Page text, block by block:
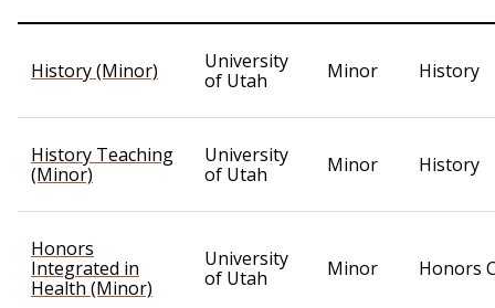
History (Minor)
University
of Utah
Minor History
History Teaching
(Minor)
University
of Utah
Minor History
Honors
Integrated in
Health (Minor)
University
of Utah
Minor Honors